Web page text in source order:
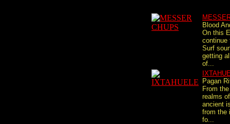
Blood
On this
continue
Surf
getting
of...
Pagan
From
realms
ancient
from the
fo...